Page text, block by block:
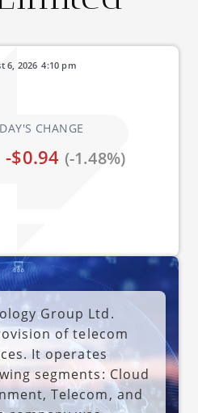
CHANGE
-$0.94 (-1.48%)
4:10 pm
6, 2026
Group Ltd.
of telecom
It operates
segments: Cloud
Telecom, and